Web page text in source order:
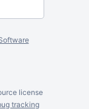
license
tracking